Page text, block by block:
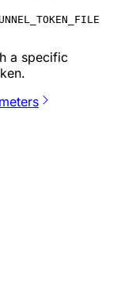
a specific